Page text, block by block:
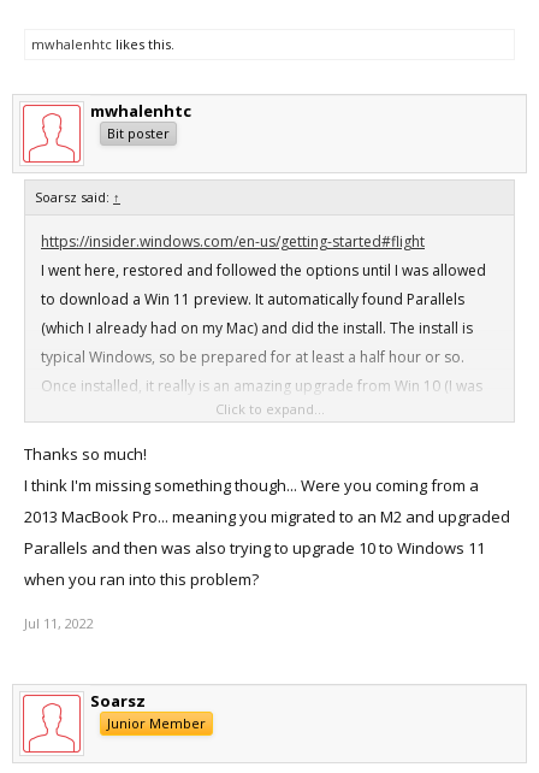
mwhalenhtc likes this.
mwhalenhtc
Bit poster
Soarsz said: ↑
https://insider.windows.com/en-us/getting-started#flight
I went here, restored and followed the options until I was allowed
to download a Win 11 preview. It automatically found Parallels
(which I already had on my Mac) and did the install. The install is
typical Windows, so be prepared for at least a half hour or so.
Once installed, it really is an amazing upgrade from Win 10 (I was
running Win 10 on an old late 2013 MacBook Pro)
Click to expand...
Thanks so much!
I think I'm missing something though... Were you coming from a
2013 MacBook Pro... meaning you migrated to an M2 and upgraded
Parallels and then was also trying to upgrade 10 to Windows 11
when you ran into this problem?
Jul 11, 2022
Soarsz
Junior Member